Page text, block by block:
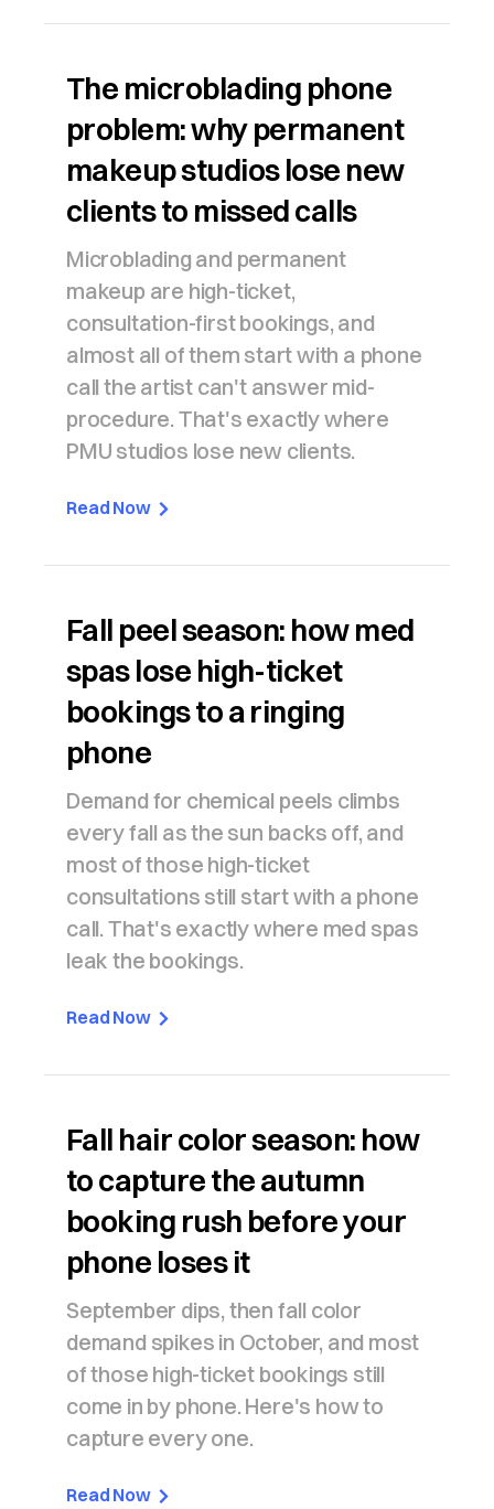
The microblading phone
problem: why permanent
makeup studios lose new
clients to missed calls
Microblading and permanent
makeup are high-ticket,
consultation-first bookings, and
almost all of them start with a phone
call the artist can't answer mid-
procedure. That's exactly where
PMU studios lose new clients.
Read Now
Fall peel season: how med
spas lose high-ticket
bookings to a ringing
phone
Demand for chemical peels climbs
every fall as the sun backs off, and
most of those high-ticket
consultations still start with a phone
call. That's exactly where med spas
leak the bookings.
Read Now
Fall hair color season: how
to capture the autumn
booking rush before your
phone loses it
September dips, then fall color
demand spikes in October, and most
of those high-ticket bookings still
come in by phone. Here's how to
capture every one.
Read Now